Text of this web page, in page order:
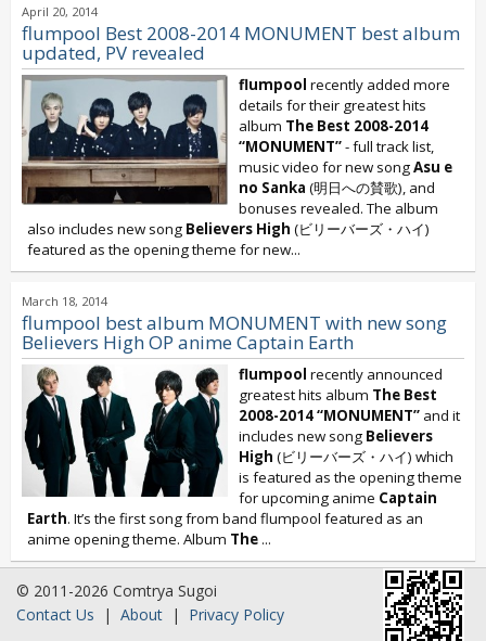
April 20, 2014
flumpool Best 2008-2014 MONUMENT best album
updated, PV revealed
flumpool recently added more
details for their greatest hits
album The Best 2008-2014
“MONUMENT”- full track list,
music video for new songAsu e
no Sanka (明日への賛歌), and
bonuses revealed. The album
also includes new song Believers High (ビリーバーズ・ハイ)
featured as the opening theme for new...
March 18, 2014
flumpool best album MONUMENT with new song
Believers High OP anime Captain Earth
flumpool recently announced
greatest hits album The Best
2008-2014 “MONUMENT” and it
includes new song Believers
High (ビリーバーズ・ハイ) which
is featured as the opening theme
for upcoming anime Captain
Earth. It’s the first song from band flumpool featured as an
anime opening theme. Album The ...
© 2011-2026 Comtrya Sugoi
Contact Us | About | Privacy Policy